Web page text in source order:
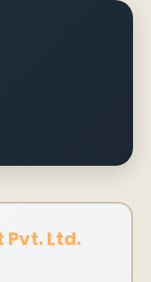
Pvt. Ltd.